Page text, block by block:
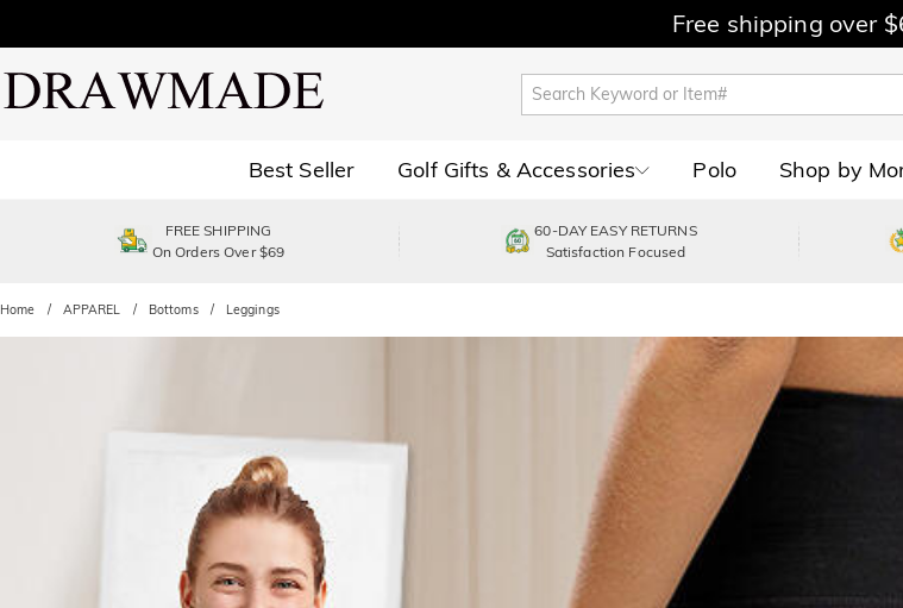
Free shipping over
Best Seller Golf Gifts & Accessories Polo Shop by
FREE SHIPPING
On Orders Over $69
60-DAY EASY RETURNS
Satisfaction Focused
Home APPAREL Bottoms Leggings